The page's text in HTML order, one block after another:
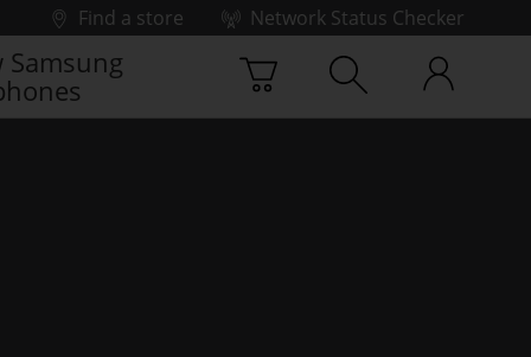
Find a store
Network Status Checker
Samsung